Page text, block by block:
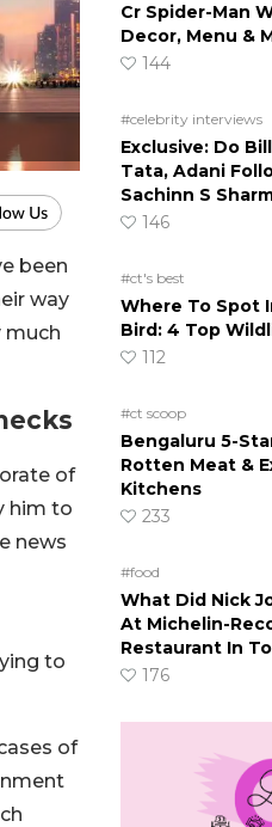
been
way
much
of
him to
news
to
of
Cr Spider-Man
Decor, Menu &
144
#celebrity interviews
Exclusive: Do
Tata, Adani
Sachinn S
146
#ct's best
Where To Spot
Bird: 4 Top
112
#ct scoop
Bengaluru 5-
Rotten Meat &
Kitchens
233
#food
What Did Nick
At Michelin-
Restaurant In
176